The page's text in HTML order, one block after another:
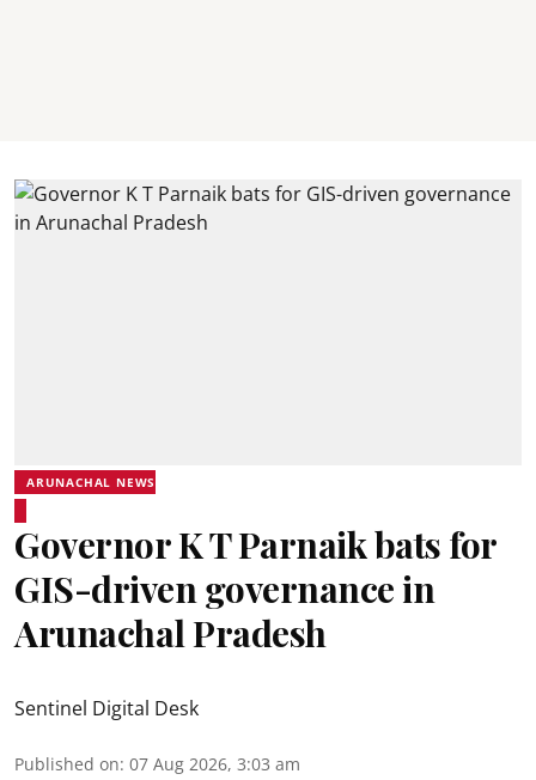
ARUNACHAL NEWS
Governor K T Parnaik bats for
GIS-driven governance in
Arunachal Pradesh
Sentinel Digital Desk
Published on: 07 Aug 2026, 3:03 am